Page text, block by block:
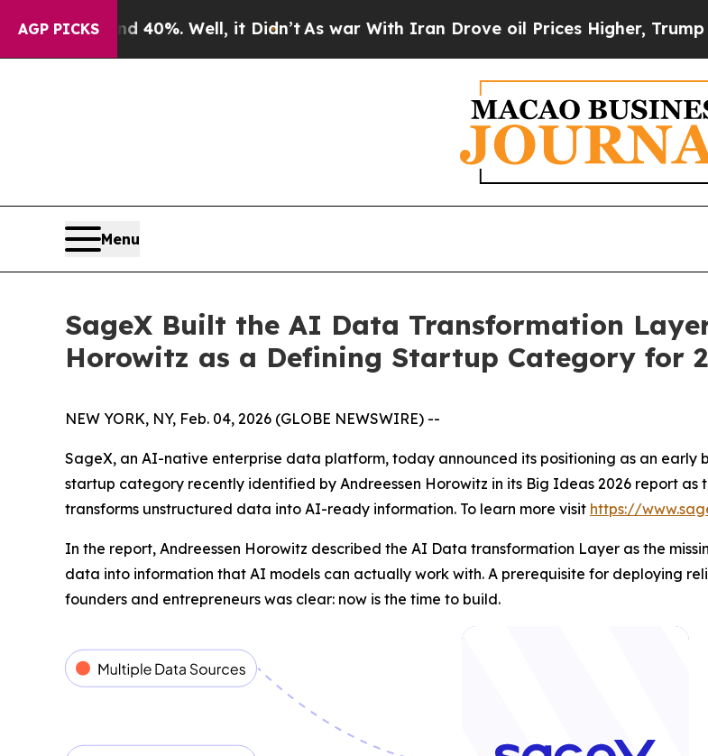
AGP PICKS
40%. Well, it Didn’t As war With Iran Drove oil Prices Higher, Trump Gave
Menu
SageX Built the AI Data Transformation
Horowitz as a Defining Startup Category for
NEW YORK, NY, Feb. 04, 2026 (GLOBE NEWSWIRE) --
SageX, an AI-native enterprise data platform, today announced its positioning as an
startup category recently identified by Andreessen Horowitz in its Big Ideas 2026 report
transforms unstructured data into AI-ready information. To learn more visit https://
In the report, Andreessen Horowitz described the AI Data transformation Layer as the
data into information that AI models can actually work with. A prerequisite for deploying
founders and entrepreneurs was clear: now is the time to build.